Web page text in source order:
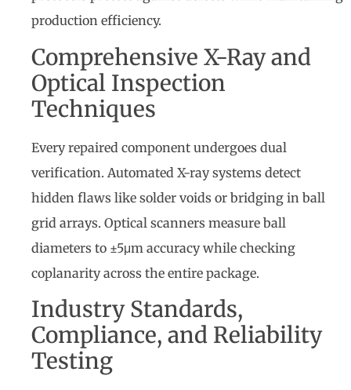
production efficiency.
Comprehensive X-Ray and
Optical Inspection
Techniques
Every repaired component undergoes dual
verification. Automated X-ray systems detect
hidden flaws like solder voids or bridging in ball
grid arrays. Optical scanners measure ball
diameters to ±5μm accuracy while checking
coplanarity across the entire package.
Industry Standards,
Compliance, and Reliability
Testing